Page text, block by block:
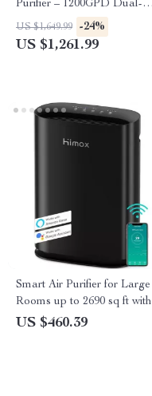
Purifier – 1200GPD Dual-
Stage Reverse Osmosis
Filtration System
US $1,649.99 -24%
US $1,261.99
Smart Air Purifier for Large
Rooms up to 2690 sq ft with
PM2.5 Monitor
US $460.39